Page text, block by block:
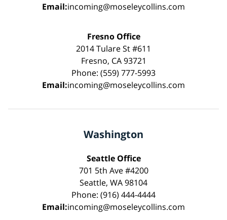
Email:incoming@moseleycollins.com
Fresno Office
2014 Tulare St #611
Fresno, CA 93721
Phone: (559) 777-5993
Email:incoming@moseleycollins.com
Washington
Seattle Office
701 5th Ave #4200
Seattle, WA 98104
Phone: (916) 444-4444
Email:incoming@moseleycollins.com